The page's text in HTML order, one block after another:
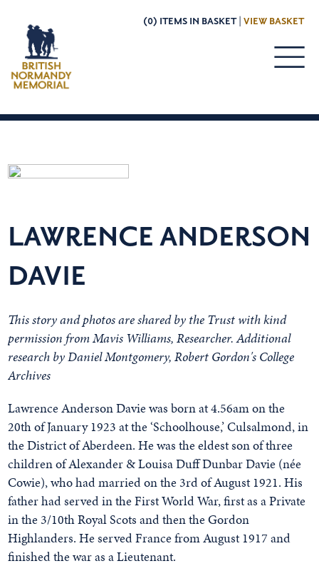
(0) ITEMS IN BASKET | VIEW BASKET
LAWRENCE ANDERSON
DAVIE
This story and photos are shared by the Trust with kind
permission from Mavis Williams, Researcher. Additional
research by Daniel Montgomery, Robert Gordon's College
Archives
Lawrence Anderson Davie was born at 4.56am on the
20th of January 1923 at the ‘Schoolhouse,’ Culsalmond, in
the District of Aberdeen. He was the eldest son of three
children of Alexander & Louisa Duff Dunbar Davie (née
Cowie), who had married on the 3rd of August 1921. His
father had served in the First World War, first as a Private
in the 3/10th Royal Scots and then the Gordon
Highlanders. He served France from August 1917 and
finished the war as a Lieutenant.